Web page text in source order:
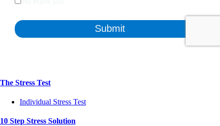
The Stress Test
Individual Stress Test
10 Step Stress Solution